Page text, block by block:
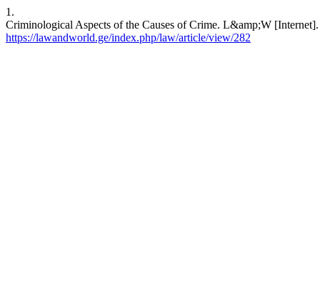
1.
Criminological Aspects of the Causes of Crime. L&amp;W
https://lawandworld.ge/index.php/law/article/view/282